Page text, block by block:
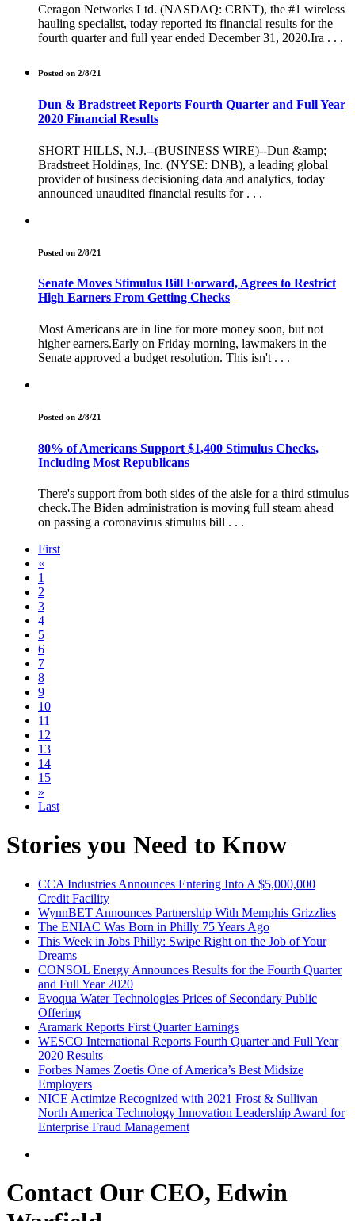
Ceragon Networks Ltd. (NASDAQ: CRNT), the #1 wireless
hauling specialist, today reported its financial results for the
fourth quarter and full year ended December 31, 2020.Ira . . .
Posted on 2/8/21
Dun & Bradstreet Reports Fourth Quarter and Full Year
2020 Financial Results
SHORT HILLS, N.J.--(BUSINESS WIRE)--Dun &amp;
Bradstreet Holdings, Inc. (NYSE: DNB), a leading global
provider of business decisioning data and analytics, today
announced unaudited financial results for . . .
Posted on 2/8/21
Senate Moves Stimulus Bill Forward, Agrees to Restrict
High Earners From Getting Checks
Most Americans are in line for more money soon, but not
higher earners.Early on Friday morning, lawmakers in the
Senate approved a budget resolution. This isn't . . .
Posted on 2/8/21
80% of Americans Support $1,400 Stimulus Checks,
Including Most Republicans
There's support from both sides of the aisle for a third stimulus
check.The Biden administration is moving full steam ahead
on passing a coronavirus stimulus bill . . .
First
«
1
2
3
4
5
6
7
8
9
10
11
12
13
14
15
»
Last
Stories you Need to Know
CCA Industries Announces Entering Into A $5,000,000
Credit Facility
WynnBET Announces Partnership With Memphis Grizzlies
The ENIAC Was Born in Philly 75 Years Ago
This Week in Jobs Philly: Swipe Right on the Job of Your
Dreams
CONSOL Energy Announces Results for the Fourth Quarter
and Full Year 2020
Evoqua Water Technologies Prices of Secondary Public
Offering
Aramark Reports First Quarter Earnings
WESCO International Reports Fourth Quarter and Full Year
2020 Results
Forbes Names Zoetis One of America’s Best Midsize
Employers
NICE Actimize Recognized with 2021 Frost & Sullivan
North America Technology Innovation Leadership Award for
Enterprise Fraud Management
Contact Our CEO, Edwin